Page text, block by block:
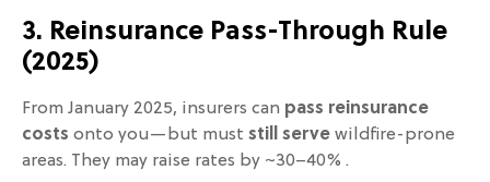
3. Reinsurance Pass-Through Rule
(2025)
From January 2025, insurers can pass reinsurance
costs onto you—but must still serve wildfire-prone
areas. They may raise rates by ~30–40% .